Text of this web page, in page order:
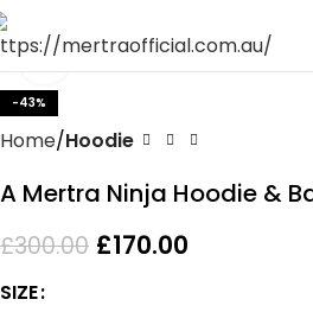
-43%
Click to enlarge
Home Hoodie
A Mertra Ninja Hoodie &
£300.00 £170.00
SIZE